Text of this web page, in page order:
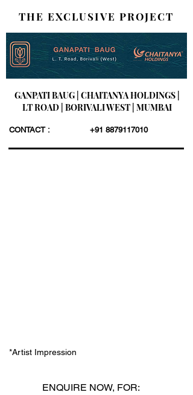
THE EXCLUSIVE PROJECT
GANPATI BAUG | CHAITANYA HOLDINGS |
LT ROAD | BORIVALI WEST | MUMBAI
CONTACT : +91 8879117010
*Artist Impression
ENQUIRE NOW, FOR: